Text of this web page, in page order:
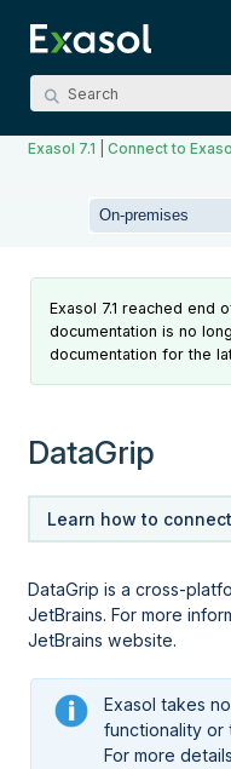
Exasol 7.1 |Connect to
Exasol 7.1 reached end
documentation is no
documentation for the
DataGrip
Learn how to
DataGrip is a cross-
JetBrains. For more
JetBrains website.
Exasol takes
functionality or
For more